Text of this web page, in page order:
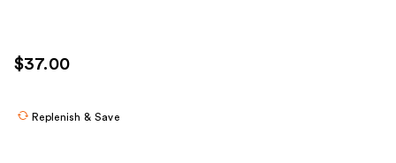
$37.00
Replenish & Save